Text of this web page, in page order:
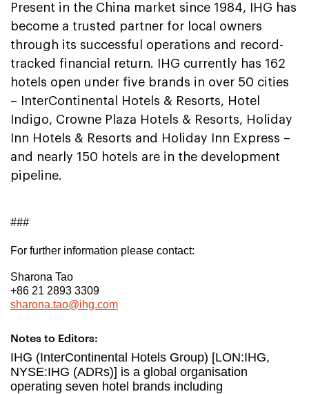
Present in the China market since 1984, IHG has
become a trusted partner for local owners
through its successful operations and record-
tracked financial return. IHG currently has 162
hotels open under five brands in over 50 cities
– InterContinental Hotels & Resorts, Hotel
Indigo, Crowne Plaza Hotels & Resorts, Holiday
Inn Hotels & Resorts and Holiday Inn Express –
and nearly 150 hotels are in the development
pipeline.
###
For further information please contact:
Sharona Tao
+86 21 2893 3309
sharona.tao@ihg.com
Notes to Editors:
IHG (InterContinental Hotels Group) [LON:IHG,
NYSE:IHG (ADRs)] is a global organisation
operating seven hotel brands including